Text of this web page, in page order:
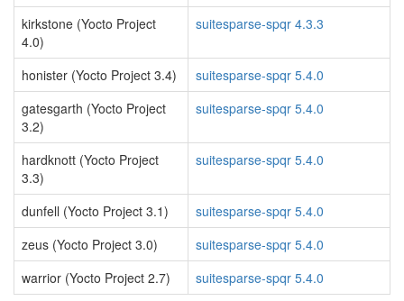
kirkstone (Yocto Project
4.0)
suitesparse-spqr 4.3.3
honister (Yocto Project 3.4)
suitesparse-spqr 5.4.0
gatesgarth (Yocto Project
3.2)
suitesparse-spqr 5.4.0
hardknott (Yocto Project
3.3)
suitesparse-spqr 5.4.0
dunfell (Yocto Project 3.1)
suitesparse-spqr 5.4.0
zeus (Yocto Project 3.0)
suitesparse-spqr 5.4.0
warrior (Yocto Project 2.7)
suitesparse-spqr 5.4.0